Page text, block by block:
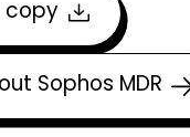
copy
Sophos MDR